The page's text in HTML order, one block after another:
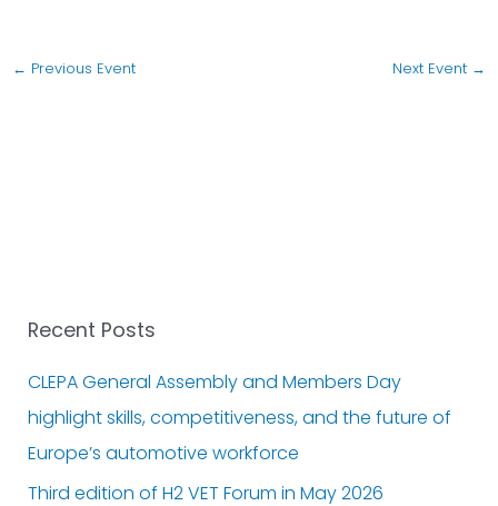
← Previous Event Next Event →
Recent Posts
CLEPA General Assembly and Members Day
highlight skills, competitiveness, and the future of
Europe’s automotive workforce
Third edition of H2 VET Forum in May 2026